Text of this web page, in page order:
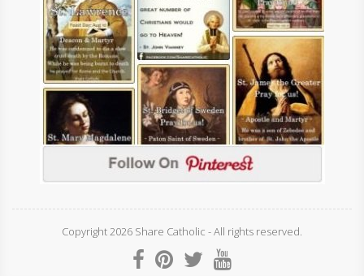
Copyright 2026 Share Catholic - All rights reserved.